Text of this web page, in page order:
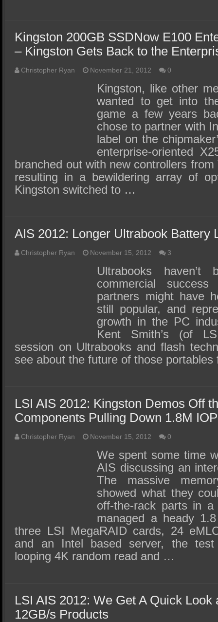
Kingston 200GB SSDNow E100
– Kingston Gets Back to the
Christopher Ryan November 21, 2012 0
Kingston, like other
wanted to get into
game a few years
chose to partner with
label on the
enterprise-oriented
branched out with new controllers
resulting in a bewildering array of
Kingston switched to …
AIS 2012: Longer Ultrabook Battery
Christopher Ryan November 15, 2012 3
Ultrabooks haven’t
commercial
partners might have
still popular, and
growth in the PC
Kent Smith’s (of
session on Ultrabooks and flash
see about the future of those
LSI AIS 2012: Kingston Demos Off
Components Pulling Down 1.8M
Christopher Ryan November 15, 2012 0
We spent some time
AIS discussing an
The massive
showed what they
off-the-rack parts in a
managed a heady
three LSI MegaRAID cards, 24
and an Intel based server, the
looping 4K random read and …
LSI AIS 2012: We Get A Quick Look
12GB/s Products